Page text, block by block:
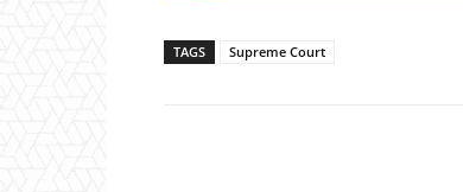
TAGS Supreme Court